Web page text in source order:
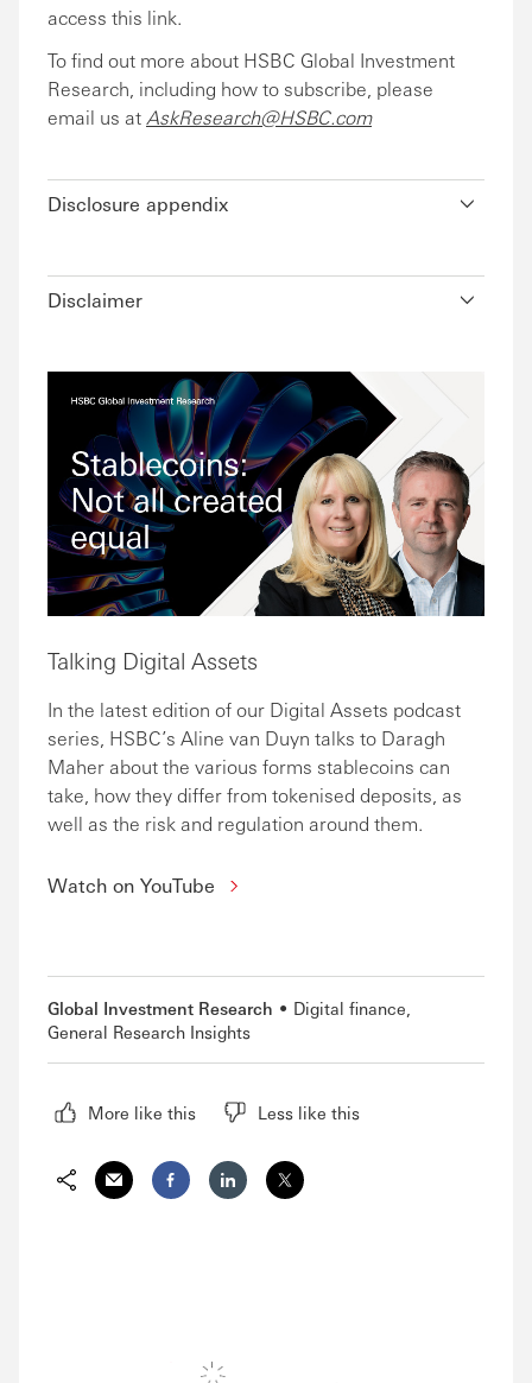
access this link.
To find out more about HSBC Global Investment
Research, including how to subscribe, please
email us at AskResearch@HSBC.com
Disclosure appendix
Disclaimer
Talking Digital Assets
In the latest edition of our Digital Assets podcast
series, HSBC’s Aline van Duyn talks to Daragh
Maher about the various forms stablecoins can
take, how they differ from tokenised deposits, as
well as the risk and regulation around them.
Watch on YouTube
Global Investment Research
Digital finance
General Research Insights
More like this Less like this